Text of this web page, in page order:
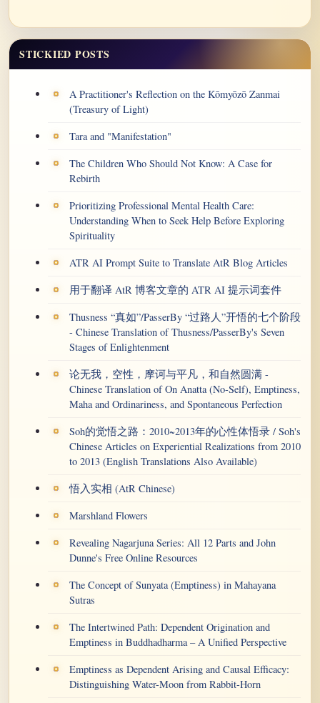
STICKIED POSTS
A Practitioner's Reflection on the Kōmyōzō Zanmai
(Treasury of Light)
Tara and "Manifestation"
The Children Who Should Not Know: A Case for
Rebirth
Prioritizing Professional Mental Health Care:
Understanding When to Seek Help Before Exploring
Spirituality
ATR AI Prompt Suite to Translate AtR Blog Articles
用于翻译 AtR 博客文章的 ATR AI 提示词套件
Thusness “真如”/PasserBy “过路人”开悟的七个阶段
- Chinese Translation of Thusness/PasserBy's Seven
Stages of Enlightenment
论无我，空性，摩诃与平凡，和自然圆满 -
Chinese Translation of On Anatta (No-Self), Emptiness,
Maha and Ordinariness, and Spontaneous Perfection
Soh的觉悟之路：2010~2013年的心性体悟录 / Soh's
Chinese Articles on Experiential Realizations from 2010
to 2013 (English Translations Also Available)
悟入实相 (AtR Chinese)
Marshland Flowers
Revealing Nagarjuna Series: All 12 Parts and John
Dunne's Free Online Resources
The Concept of Sunyata (Emptiness) in Mahayana
Sutras
The Intertwined Path: Dependent Origination and
Emptiness in Buddhadharma – A Unified Perspective
Emptiness as Dependent Arising and Causal Efficacy:
Distinguishing Water-Moon from Rabbit-Horn